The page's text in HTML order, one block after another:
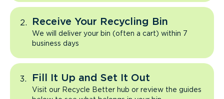
Receive Your Recycling Bin
We will deliver your bin (often a cart) within 7
business days
Fill It Up and Set It Out
Visit our Recycle Better hub or review the guides